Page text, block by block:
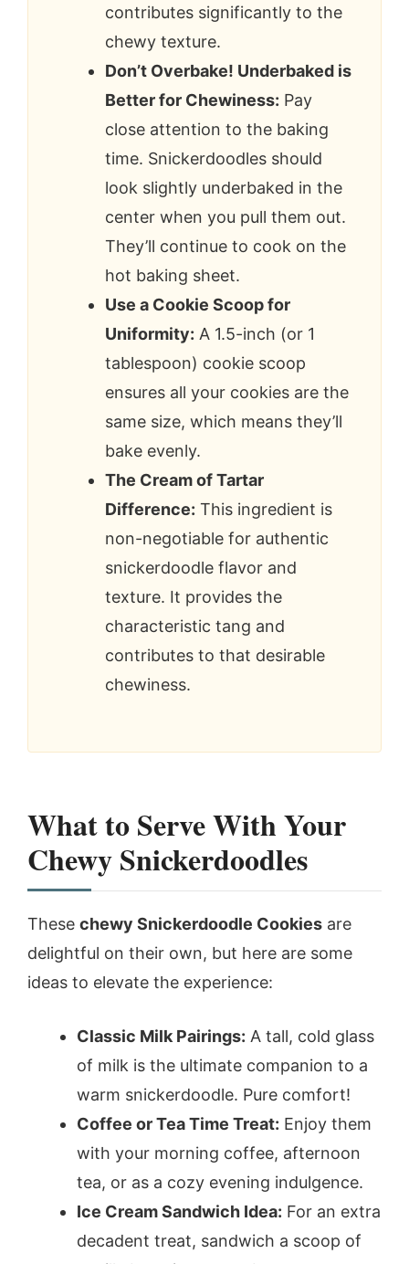
contributes significantly to the
chewy texture.
Don’t Overbake! Underbaked is
Better for Chewiness: Pay
close attention to the baking
time. Snickerdoodles should
look slightly underbaked in the
center when you pull them out.
They’ll continue to cook on the
hot baking sheet.
Use a Cookie Scoop for
Uniformity: A 1.5-inch (or 1
tablespoon) cookie scoop
ensures all your cookies are the
same size, which means they’ll
bake evenly.
The Cream of Tartar
Difference: This ingredient is
non-negotiable for authentic
snickerdoodle flavor and
texture. It provides the
characteristic tang and
contributes to that desirable
chewiness.
What to Serve With Your
Chewy Snickerdoodles
These chewy Snickerdoodle Cookies are
delightful on their own, but here are some
ideas to elevate the experience:
Classic Milk Pairings: A tall, cold glass
of milk is the ultimate companion to a
warm snickerdoodle. Pure comfort!
Coffee or Tea Time Treat: Enjoy them
with your morning coffee, afternoon
tea, or as a cozy evening indulgence.
Ice Cream Sandwich Idea: For an extra
decadent treat, sandwich a scoop of